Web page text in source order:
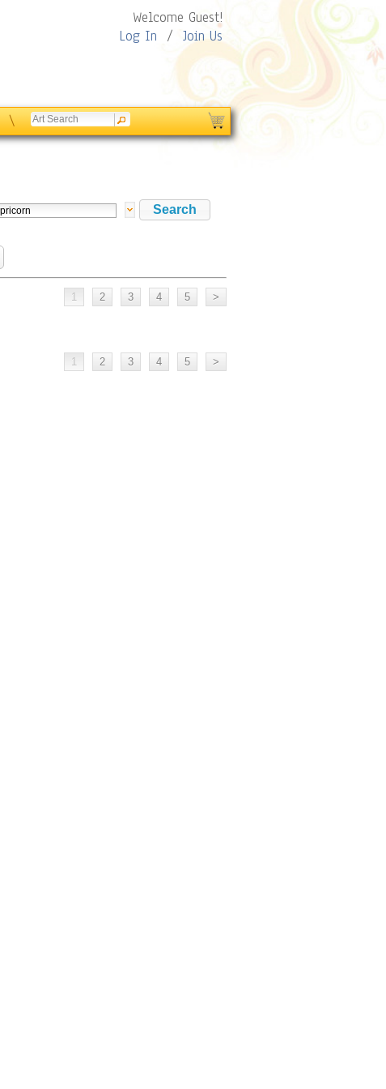
Welcome Guest!
Log In / Join Us
\